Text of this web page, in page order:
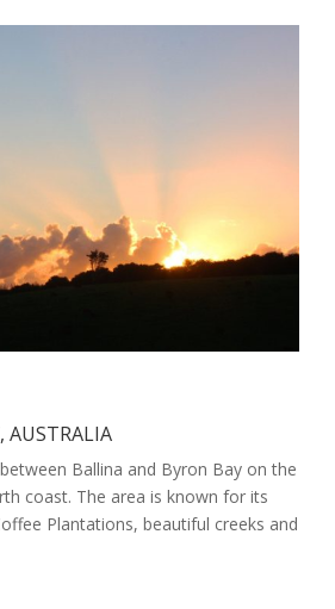
AUSTRALIA
Ballina and Byron Bay on the
coast. The area is known for its
Plantations, beautiful creeks and